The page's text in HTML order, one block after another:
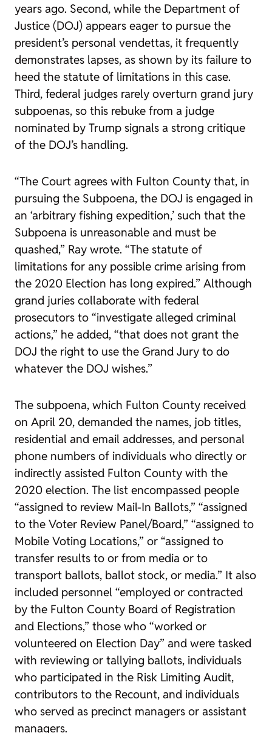
years ago. Second, while the Department of
Justice (DOJ) appears eager to pursue the
president’s personal vendettas, it frequently
demonstrates lapses, as shown by its failure to
heed the statute of limitations in this case.
Third, federal judges rarely overturn grand jury
subpoenas, so this rebuke from a judge
nominated by Trump signals a strong critique
of the DOJ’s handling.
“The Court agrees with Fulton County that, in
pursuing the Subpoena, the DOJ is engaged in
an ‘arbitrary fishing expedition,’ such that the
Subpoena is unreasonable and must be
quashed,” Ray wrote. “The statute of
limitations for any possible crime arising from
the 2020 Election has long expired.” Although
grand juries collaborate with federal
prosecutors to “investigate alleged criminal
actions,” he added, “that does not grant the
DOJ the right to use the Grand Jury to do
whatever the DOJ wishes.”
The subpoena, which Fulton County received
on April 20, demanded the names, job titles,
residential and email addresses, and personal
phone numbers of individuals who directly or
indirectly assisted Fulton County with the
2020 election. The list encompassed people
“assigned to review Mail-In Ballots,” “assigned
to the Voter Review Panel/Board,” “assigned to
Mobile Voting Locations,” or “assigned to
transfer results to or from media or to
transport ballots, ballot stock, or media.” It also
included personnel “employed or contracted
by the Fulton County Board of Registration
and Elections,” those who “worked or
volunteered on Election Day” and were tasked
with reviewing or tallying ballots, individuals
who participated in the Risk Limiting Audit,
contributors to the Recount, and individuals
who served as precinct managers or assistant
managers.